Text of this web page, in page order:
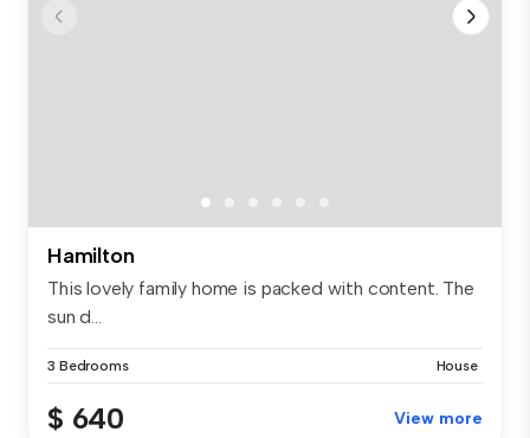
Hamilton
This lovely family home is packed with content. The
sun d...
3 Bedrooms House
$ 640 View more